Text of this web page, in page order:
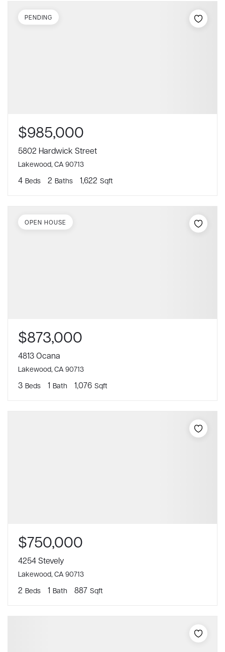
$985,000
5802 Hardwick Street
Lakewood, CA 90713
4 Beds 2 Baths 1,622 Sqft
PENDING
$873,000
4813 Ocana
Lakewood, CA 90713
3 Beds 1 Bath 1,076 Sqft
OPEN HOUSE
$750,000
4254 Stevely
Lakewood, CA 90713
2 Beds 1 Bath 887 Sqft